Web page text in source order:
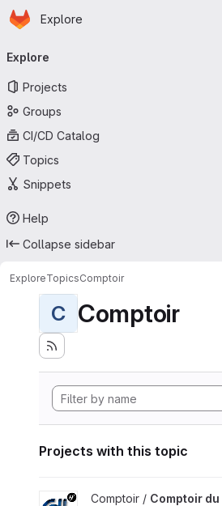
Skip to main content
Homepage
Explore
navigation
Explore
Projects
Groups
CI/CD Catalog
Topics
Snippets
Help
Collapse sidebar
ExploreTopicsComptoir
C Comptoir
Projects with this topic
View Comptoir du Libre v3 -
Comptoir / Comptoir